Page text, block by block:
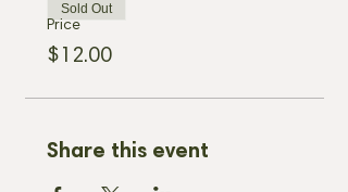
Price
$12.00
Sold Out
Share this event